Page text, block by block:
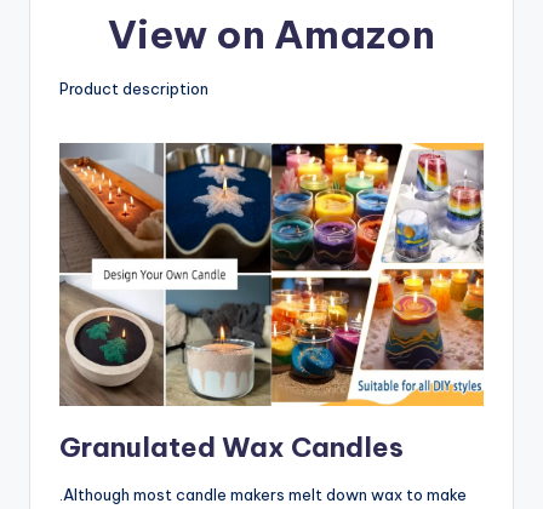
View on Amazon
Product description
Granulated Wax Candles
.Although most candle makers melt down wax to make